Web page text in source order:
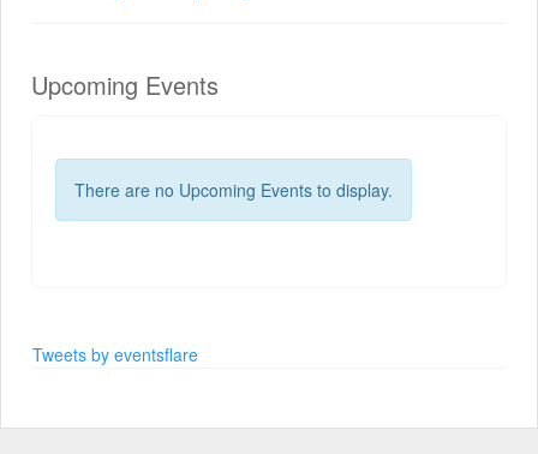
Upcoming Events
There are no Upcoming Events to display.
Tweets by eventsflare